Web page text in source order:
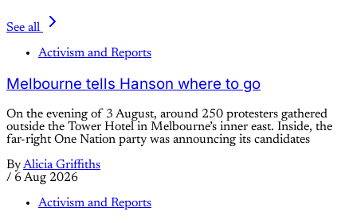
See all
Activism and Reports
Melbourne tells Hanson where to go
On the evening of 3 August, around 250 protesters gathered
outside the Tower Hotel in Melbourne’s inner east. Inside, the
far-right One Nation party was announcing its candidates
ByAlicia Griffiths
/ 6 Aug 2026
Activism and Reports